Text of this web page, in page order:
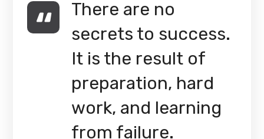
There are no
secrets to success.
It is the result of
preparation, hard
work, and learning
from failure.